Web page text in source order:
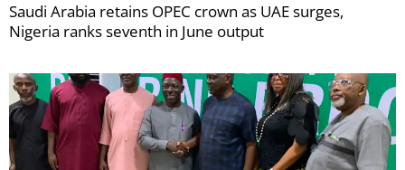
Saudi Arabia retains OPEC crown as UAE surges,
Nigeria ranks seventh in June output